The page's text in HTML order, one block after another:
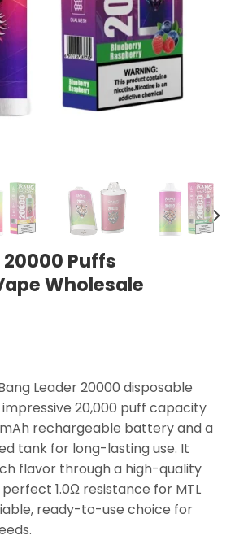
Puffs
Wholesale
Leader 20000 disposable
20,000 puff capacity
rechargeable battery and a
tank for long-lasting use. It
flavor through a high-quality
1.0Ω resistance for MTL
ready-to-use choice for